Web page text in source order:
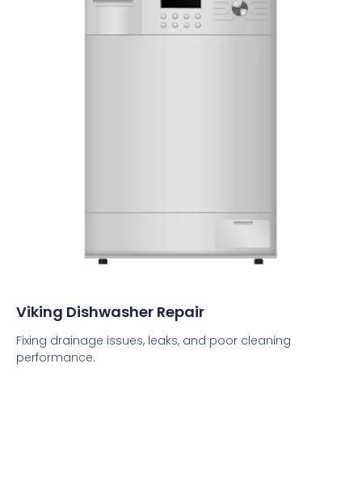
Viking Dishwasher Repair
Fixing drainage issues, leaks, and poor cleaning
performance.